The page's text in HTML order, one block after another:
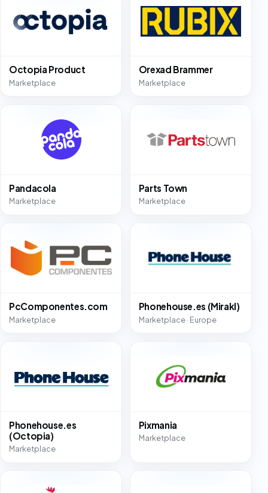
Octopia Product
Marketplace
Orexad Brammer
Marketplace
Pandacola
Marketplace
Parts Town
Marketplace
PcComponentes.com
Marketplace
Phonehouse.es (Mirakl)
Marketplace · Europe
Phonehouse.es
(Octopia)
Marketplace
Pixmania
Marketplace